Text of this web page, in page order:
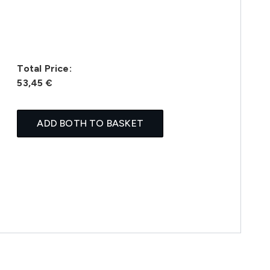
Total Price:
53,45 €
ADD BOTH TO BASKET